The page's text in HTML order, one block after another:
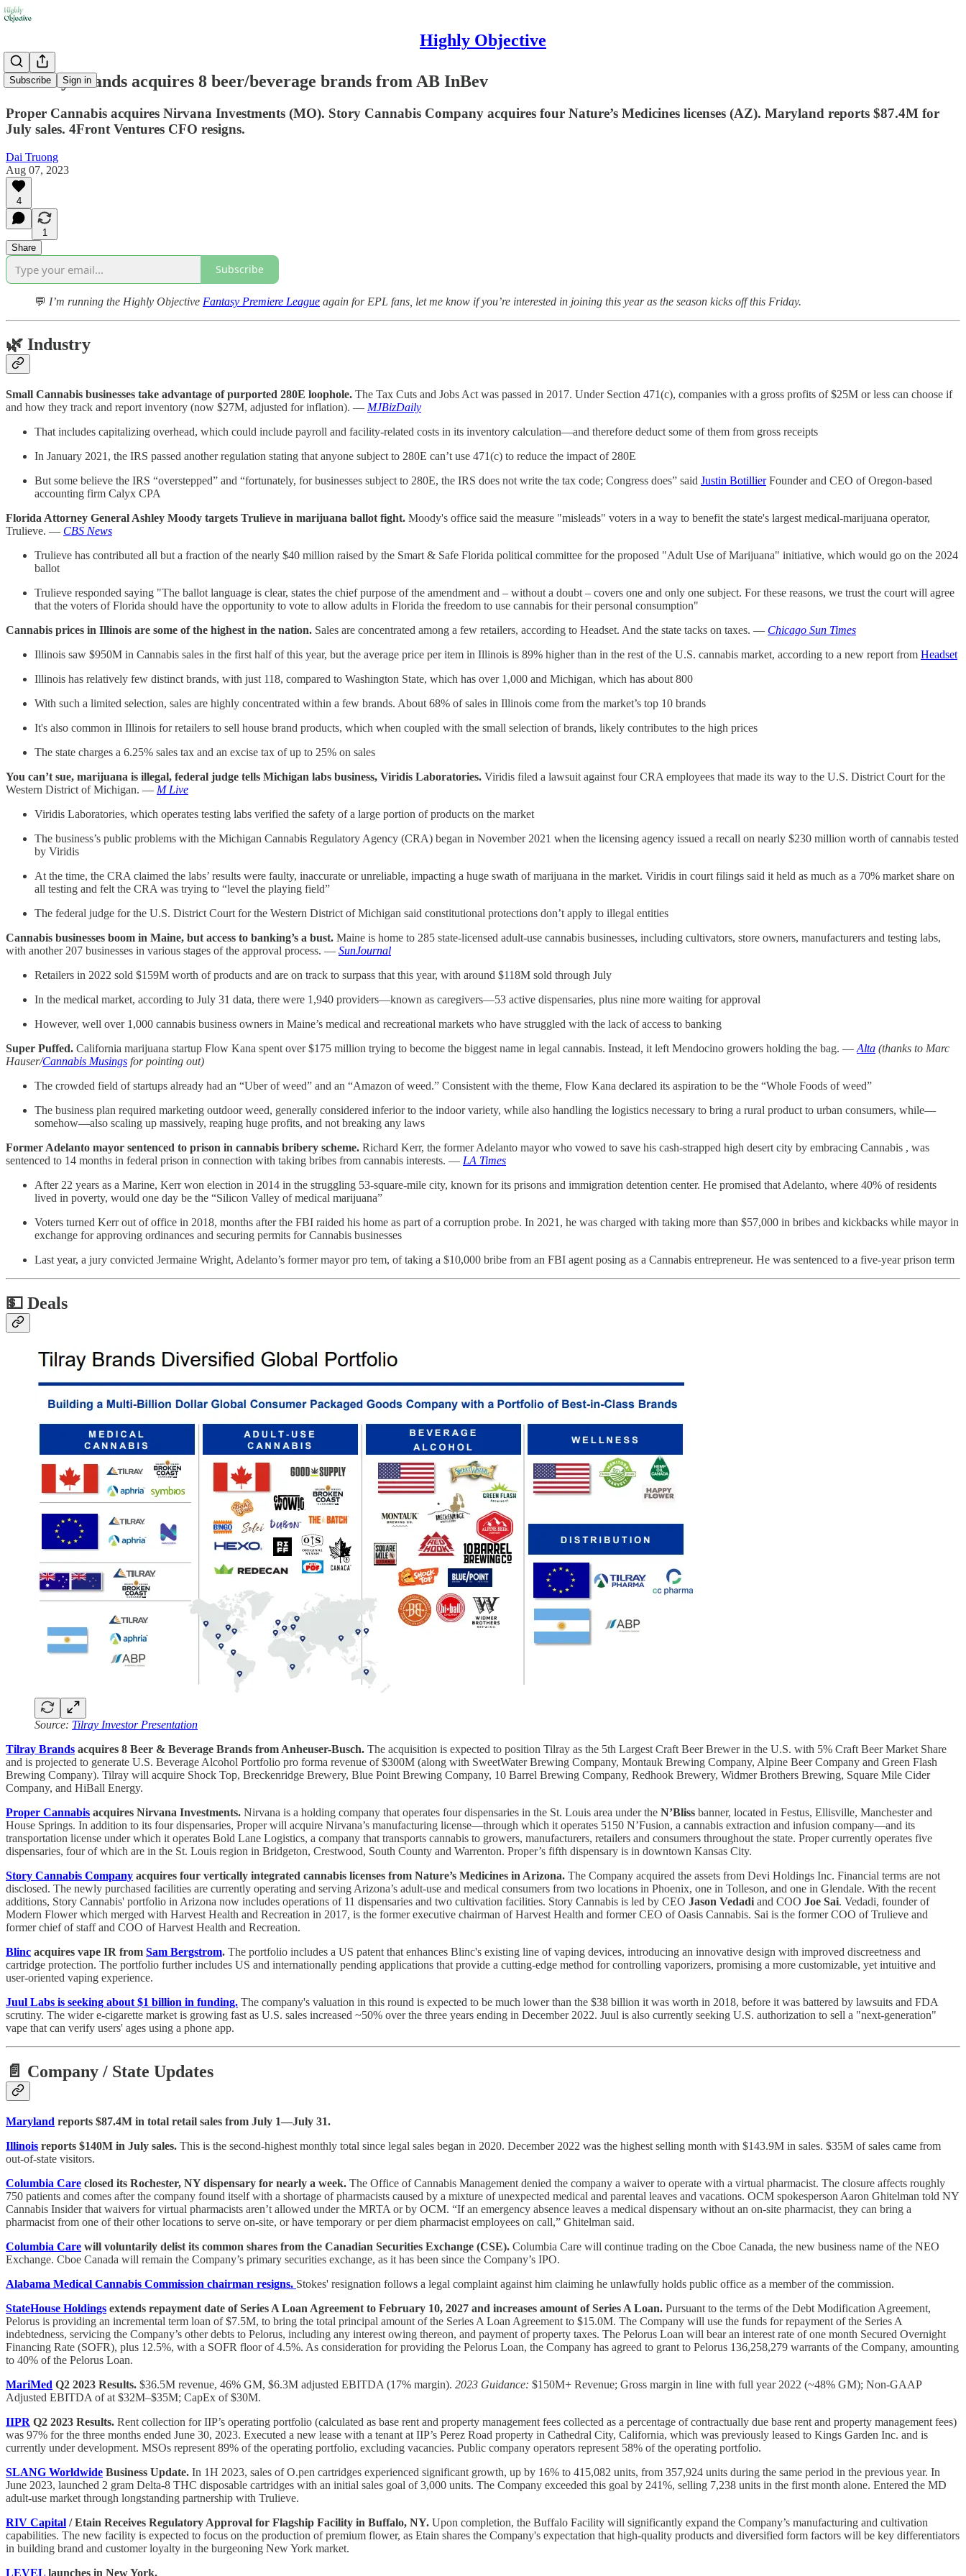
Highly Objective
Subscribe Sign in
🍻Tilray Brands acquires 8 beer/beverage brands from AB InBev
Proper Cannabis acquires Nirvana Investments (MO). Story Cannabis Company acquires four Nature’s Medicines licenses (AZ). Maryland reports $87.4M for
July sales. 4Front Ventures CFO resigns.
Dai Truong
Aug 07, 2023
4
1
Share
Subscribe
💬 I’m running the Highly Objective Fantasy Premiere League again for EPL fans, let me know if you’re interested in joining this year as the season kicks off this Friday.
🌿 Industry
Small Cannabis businesses take advantage of purported 280E loophole. The Tax Cuts and Jobs Act was passed in 2017. Under Section 471(c), companies with a gross profits of $25M or less can choose if
and how they track and report inventory (now $27M, adjusted for inflation). — MJBizDaily
That includes capitalizing overhead, which could include payroll and facility-related costs in its inventory calculation—and therefore deduct some of them from gross receipts
In January 2021, the IRS passed another regulation stating that anyone subject to 280E can’t use 471(c) to reduce the impact of 280E
But some believe the IRS “overstepped” and “fortunately, for businesses subject to 280E, the IRS does not write the tax code; Congress does” said Justin BotillierFounder and CEO of Oregon-based
accounting firm Calyx CPA
Florida Attorney General Ashley Moody targets Trulieve in marijuana ballot fight. Moody's office said the measure "misleads" voters in a way to benefit the state's largest medical-marijuana operator,
Trulieve. — CBS News
Trulieve has contributed all but a fraction of the nearly $40 million raised by the Smart & Safe Florida political committee for the proposed "Adult Use of Marijuana" initiative, which would go on the 2024
ballot
Trulieve responded saying "The ballot language is clear, states the chief purpose of the amendment and – without a doubt – covers one and only one subject. For these reasons, we trust the court will agree
that the voters of Florida should have the opportunity to vote to allow adults in Florida the freedom to use cannabis for their personal consumption"
Cannabis prices in Illinois are some of the highest in the nation. Sales are concentrated among a few retailers, according to Headset. And the state tacks on taxes. — Chicago Sun Times
Illinois saw $950M in Cannabis sales in the first half of this year, but the average price per item in Illinois is 89% higher than in the rest of the U.S. cannabis market, according to a new report from Headset
Illinois has relatively few distinct brands, with just 118, compared to Washington State, which has over 1,000 and Michigan, which has about 800
With such a limited selection, sales are highly concentrated within a few brands. About 68% of sales in Illinois come from the market’s top 10 brands
It's also common in Illinois for retailers to sell house brand products, which when coupled with the small selection of brands, likely contributes to the high prices
The state charges a 6.25% sales tax and an excise tax of up to 25% on sales
You can’t sue, marijuana is illegal, federal judge tells Michigan labs business, Viridis Laboratories. Viridis filed a lawsuit against four CRA employees that made its way to the U.S. District Court for the
Western District of Michigan. — M Live
Viridis Laboratories, which operates testing labs verified the safety of a large portion of products on the market
The business’s public problems with the Michigan Cannabis Regulatory Agency (CRA) began in November 2021 when the licensing agency issued a recall on nearly $230 million worth of cannabis tested
by Viridis
At the time, the CRA claimed the labs’ results were faulty, inaccurate or unreliable, impacting a huge swath of marijuana in the market. Viridis in court filings said it held as much as a 70% market share on
all testing and felt the CRA was trying to “level the playing field”
The federal judge for the U.S. District Court for the Western District of Michigan said constitutional protections don’t apply to illegal entities
Cannabis businesses boom in Maine, but access to banking’s a bust. Maine is home to 285 state-licensed adult-use cannabis businesses, including cultivators, store owners, manufacturers and testing labs,
with another 207 businesses in various stages of the approval process. — SunJournal
Retailers in 2022 sold $159M worth of products and are on track to surpass that this year, with around $118M sold through July
In the medical market, according to July 31 data, there were 1,940 providers—known as caregivers—53 active dispensaries, plus nine more waiting for approval
However, well over 1,000 cannabis business owners in Maine’s medical and recreational markets who have struggled with the lack of access to banking
Super Puffed. California marijuana startup Flow Kana spent over $175 million trying to become the biggest name in legal cannabis. Instead, it left Mendocino growers holding the bag. — Alta (thanks to Marc
Hauser/Cannabis Musings for pointing out)
The crowded field of startups already had an “Uber of weed” and an “Amazon of weed.” Consistent with the theme, Flow Kana declared its aspiration to be the “Whole Foods of weed”
The business plan required marketing outdoor weed, generally considered inferior to the indoor variety, while also handling the logistics necessary to bring a rural product to urban consumers, while—
somehow—also scaling up massively, reaping huge profits, and not breaking any laws
Former Adelanto mayor sentenced to prison in cannabis bribery scheme. Richard Kerr, the former Adelanto mayor who vowed to save his cash-strapped high desert city by embracing Cannabis , was
sentenced to 14 months in federal prison in connection with taking bribes from cannabis interests. — LA Times
After 22 years as a Marine, Kerr won election in 2014 in the struggling 53-square-mile city, known for its prisons and immigration detention center. He promised that Adelanto, where 40% of residents
lived in poverty, would one day be the “Silicon Valley of medical marijuana”
Voters turned Kerr out of office in 2018, months after the FBI raided his home as part of a corruption probe. In 2021, he was charged with taking more than $57,000 in bribes and kickbacks while mayor in
exchange for approving ordinances and securing permits for Cannabis businesses
Last year, a jury convicted Jermaine Wright, Adelanto’s former mayor pro tem, of taking a $10,000 bribe from an FBI agent posing as a Cannabis entrepreneur. He was sentenced to a five-year prison term
💵 Deals
Source: Tilray Investor Presentation
Tilray Brands acquires 8 Beer & Beverage Brands from Anheuser-Busch. The acquisition is expected to position Tilray as the 5th Largest Craft Beer Brewer in the U.S. with 5% Craft Beer Market Share
and is projected to generate U.S. Beverage Alcohol Portfolio pro forma revenue of $300M (along with SweetWater Brewing Company, Montauk Brewing Company, Alpine Beer Company and Green Flash
Brewing Company). Tilray will acquire Shock Top, Breckenridge Brewery, Blue Point Brewing Company, 10 Barrel Brewing Company, Redhook Brewery, Widmer Brothers Brewing, Square Mile Cider
Company, and HiBall Energy.
Proper Cannabis acquires Nirvana Investments. Nirvana is a holding company that operates four dispensaries in the St. Louis area under the N’Bliss banner, located in Festus, Ellisville, Manchester and
House Springs. In addition to its four dispensaries, Proper will acquire Nirvana’s manufacturing license—through which it operates 5150 N’Fusion, a cannabis extraction and infusion company—and its
transportation license under which it operates Bold Lane Logistics, a company that transports cannabis to growers, manufacturers, retailers and consumers throughout the state. Proper currently operates five
dispensaries, four of which are in the St. Louis region in Bridgeton, Crestwood, South County and Warrenton. Proper’s fifth dispensary is in downtown Kansas City.
Story Cannabis Company acquires four vertically integrated cannabis licenses from Nature’s Medicines in Arizona. The Company acquired the assets from Devi Holdings Inc. Financial terms are not
disclosed. The newly purchased facilities are currently operating and serving Arizona’s adult-use and medical consumers from two locations in Phoenix, one in Tolleson, and one in Glendale. With the recent
additions, Story Cannabis' portfolio in Arizona now includes operations of 11 dispensaries and two cultivation facilities. Story Cannabis is led by CEO Jason Vedadi and COO Joe Sai. Vedadi, founder of
Modern Flower which merged with Harvest Health and Recreation in 2017, is the former executive chairman of Harvest Health and former CEO of Oasis Cannabis. Sai is the former COO of Trulieve and
former chief of staff and COO of Harvest Health and Recreation.
Blinc acquires vape IR from Sam Bergstrom. The portfolio includes a US patent that enhances Blinc's existing line of vaping devices, introducing an innovative design with improved discreetness and
cartridge protection. The portfolio further includes US and internationally pending applications that provide a cutting-edge method for controlling vaporizers, promising a more customizable, yet intuitive and
user-oriented vaping experience.
Juul Labs is seeking about $1 billion in funding. The company's valuation in this round is expected to be much lower than the $38 billion it was worth in 2018, before it was battered by lawsuits and FDA
scrutiny. The wider e-cigarette market is growing fast as U.S. sales increased ~50% over the three years ending in December 2022. Juul is also currently seeking U.S. authorization to sell a "next-generation"
vape that can verify users' ages using a phone app.
📄 Company / State Updates
Maryland reports $87.4M in total retail sales from July 1—July 31.
Illinois reports $140M in July sales. This is the second-highest monthly total since legal sales began in 2020. December 2022 was the highest selling month with $143.9M in sales. $35M of sales came from
out-of-state visitors.
Columbia Care closed its Rochester, NY dispensary for nearly a week. The Office of Cannabis Management denied the company a waiver to operate with a virtual pharmacist. The closure affects roughly
750 patients and comes after the company found itself with a shortage of pharmacists caused by a mixture of unexpected medical and parental leaves and vacations. OCM spokesperson Aaron Ghitelman told NY
Cannabis Insider that waivers for virtual pharmacists aren’t allowed under the MRTA or by OCM. “If an emergency absence leaves a medical dispensary without an on-site pharmacist, they can bring a
pharmacist from one of their other locations to serve on-site, or have temporary or per diem pharmacist employees on call,” Ghitelman said.
Columbia Care will voluntarily delist its common shares from the Canadian Securities Exchange (CSE). Columbia Care will continue trading on the Cboe Canada, the new business name of the NEO
Exchange. Cboe Canada will remain the Company’s primary securities exchange, as it has been since the Company’s IPO.
Alabama Medical Cannabis Commission chairman resigns. Stokes' resignation follows a legal complaint against him claiming he unlawfully holds public office as a member of the commission.
StateHouse Holdings extends repayment date of Series A Loan Agreement to February 10, 2027 and increases amount of Series A Loan. Pursuant to the terms of the Debt Modification Agreement,
Pelorus is providing an incremental term loan of $7.5M, to bring the total principal amount of the Series A Loan Agreement to $15.0M. The Company will use the funds for repayment of the Series A
indebtedness, servicing the Company’s other debts to Pelorus, including any interest owing thereon, and payment of property taxes. The Pelorus Loan will bear an interest rate of one month Secured Overnight
Financing Rate (SOFR), plus 12.5%, with a SOFR floor of 4.5%. As consideration for providing the Pelorus Loan, the Company has agreed to grant to Pelorus 136,258,279 warrants of the Company, amounting
to 40% of the Pelorus Loan.
MariMed Q2 2023 Results. $36.5M revenue, 46% GM, $6.3M adjusted EBITDA (17% margin). 2023 Guidance: $150M+ Revenue; Gross margin in line with full year 2022 (~48% GM); Non-GAAP
Adjusted EBITDA of at $32M–$35M; CapEx of $30M.
IIPR Q2 2023 Results. Rent collection for IIP’s operating portfolio (calculated as base rent and property management fees collected as a percentage of contractually due base rent and property management fees)
was 97% for the three months ended June 30, 2023. Executed a new lease with a tenant at IIP’s Perez Road property in Cathedral City, California, which was previously leased to Kings Garden Inc. and is
currently under development. MSOs represent 89% of the operating portfolio, excluding vacancies. Public company operators represent 58% of the operating portfolio.
SLANG Worldwide Business Update. In 1H 2023, sales of O.pen cartridges experienced significant growth, up by 16% to 415,082 units, from 357,924 units during the same period in the previous year. In
June 2023, launched 2 gram Delta-8 THC disposable cartridges with an initial sales goal of 3,000 units. The Company exceeded this goal by 241%, selling 7,238 units in the first month alone. Entered the MD
adult-use market through longstanding partnership with Trulieve.
RIV Capital / Etain Receives Regulatory Approval for Flagship Facility in Buffalo, NY. Upon completion, the Buffalo Facility will significantly expand the Company’s manufacturing and cultivation
capabilities. The new facility is expected to focus on the production of premium flower, as Etain shares the Company's expectation that high-quality products and diversified form factors will be key differentiators
in building brand and customer loyalty in the burgeoning New York market.
LEVEL launches in New York.